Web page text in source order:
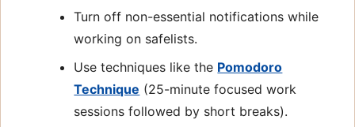
Turn off non-essential notifications while
working on safelists.
Use techniques like the Pomodoro
Technique (25-minute focused work
sessions followed by short breaks).